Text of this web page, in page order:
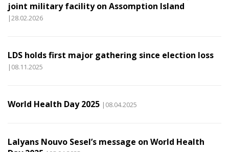
joint military facility on Assomption Island
|28.02.2026
LDS holds first major gathering since election loss
|08.11.2025
World Health Day 2025 |08.04.2025
Lalyans Nouvo Sesel’s message on World Health